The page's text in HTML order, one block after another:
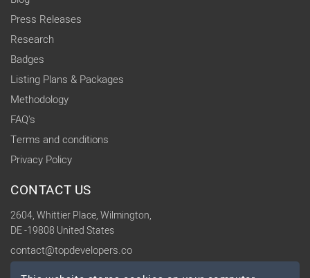
Press Releases
Research
Badges
Listing Plans & Packages
Methodology
FAQ's
Terms and conditions
Privacy Policy
CONTACT US
2604, Whittier Place, Wilmington,
DE -19808 United States
contact@topdevelopers.co